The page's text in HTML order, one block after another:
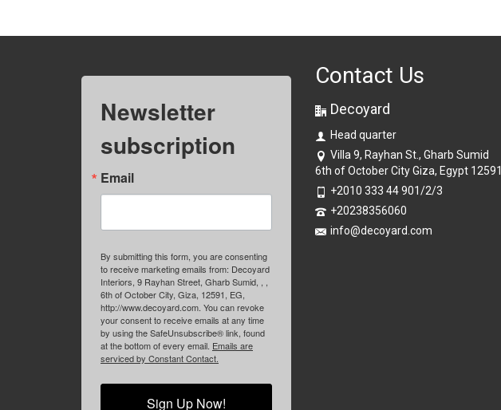
Newsletter
subscription
Email
By submitting this form, you are consenting
to receive marketing emails from: Decoyard
Interiors, 9 Rayhan Street, Gharb Sumid, , ,
6th of October City, Giza, 12591, EG,
http://www.decoyard.com. You can revoke
your consent to receive emails at any time
by using the SafeUnsubscribe® link, found
at the bottom of every email. Emails are
serviced by Constant Contact.
Sign Up Now!
Contact Us
Decoyard
Head quarter
Villa 9, Rayhan St., Gharb Sumid
6th of October City Giza, Egypt 12591
+2010 333 44 901/2/3
+20238356060
info@decoyard.com